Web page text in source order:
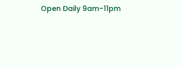
Open Daily 9am–11pm